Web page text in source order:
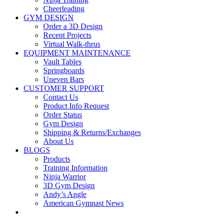
Cheerleading
GYM DESIGN
Order a 3D Design
Recent Projects
Virtual Walk-thrus
EQUIPMENT MAINTENANCE
Vault Tables
Springboards
Uneven Bars
CUSTOMER SUPPORT
Contact Us
Product Info Request
Order Status
Gym Design
Shipping & Returns/Exchanges
About Us
BLOGS
Products
Training Information
Ninja Warrior
3D Gym Design
Andy’s Angle
American Gymnast News